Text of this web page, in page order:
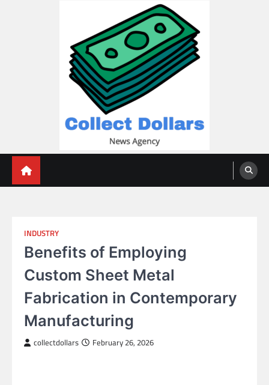
INDUSTRY
Benefits of Employing
Custom Sheet Metal
Fabrication in Contemporary
Manufacturing
collectdollars February 26, 2026